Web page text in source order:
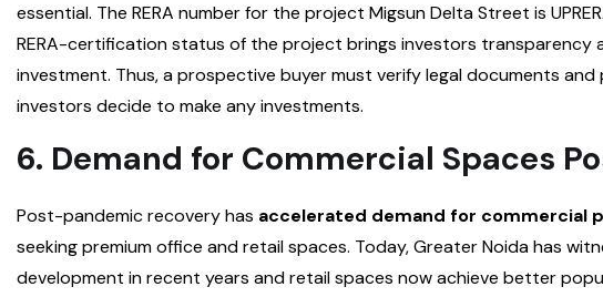
essential. The RERA number for the project Migsun Delta Street is
RERA-certification status of the project brings investors transparency
investment. Thus, a prospective buyer must verify legal documents
investors decide to make any investments.
6. Demand for Commercial Spaces
Post-pandemic recovery has accelerated demand for commercial
seeking premium office and retail spaces. Today, Greater Noida has
development in recent years and retail spaces now achieve better